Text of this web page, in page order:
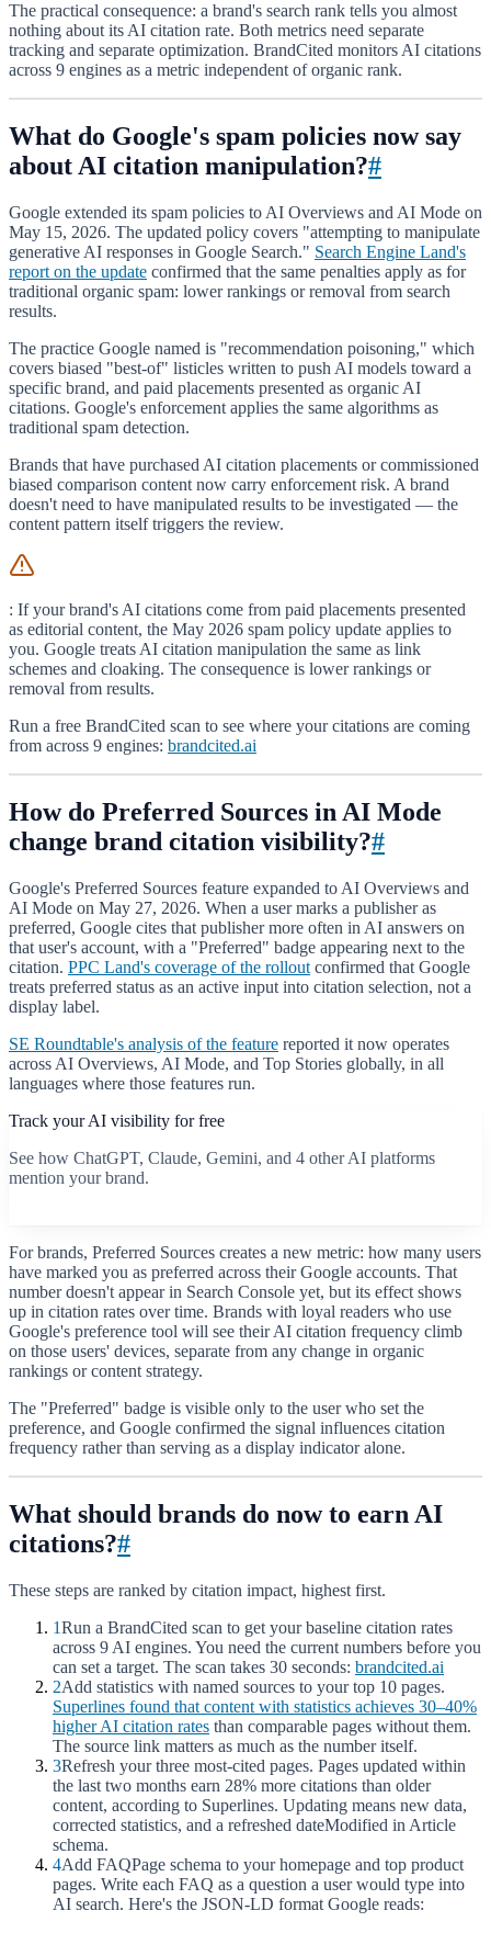
The practical consequence: a brand's search rank tells you almost
nothing about its AI citation rate. Both metrics need separate
tracking and separate optimization. BrandCited monitors AI citations
across 9 engines as a metric independent of organic rank.
What do Google's spam policies now say
about AI citation manipulation?#
Google extended its spam policies to AI Overviews and AI Mode on
May 15, 2026. The updated policy covers "attempting to manipulate
generative AI responses in Google Search." Search Engine Land's
report on the update confirmed that the same penalties apply as for
traditional organic spam: lower rankings or removal from search
results.
The practice Google named is "recommendation poisoning," which
covers biased "best-of" listicles written to push AI models toward a
specific brand, and paid placements presented as organic AI
citations. Google's enforcement applies the same algorithms as
traditional spam detection.
Brands that have purchased AI citation placements or commissioned
biased comparison content now carry enforcement risk. A brand
doesn't need to have manipulated results to be investigated — the
content pattern itself triggers the review.
: If your brand's AI citations come from paid placements presented
as editorial content, the May 2026 spam policy update applies to
you. Google treats AI citation manipulation the same as link
schemes and cloaking. The consequence is lower rankings or
removal from results.
Run a free BrandCited scan to see where your citations are coming
from across 9 engines: brandcited.ai
How do Preferred Sources in AI Mode
change brand citation visibility?#
Google's Preferred Sources feature expanded to AI Overviews and
AI Mode on May 27, 2026. When a user marks a publisher as
preferred, Google cites that publisher more often in AI answers on
that user's account, with a "Preferred" badge appearing next to the
citation. PPC Land's coverage of the rollout confirmed that Google
treats preferred status as an active input into citation selection, not a
display label.
SE Roundtable's analysis of the feature reported it now operates
across AI Overviews, AI Mode, and Top Stories globally, in all
languages where those features run.
Track your AI visibility for free
See how ChatGPT, Claude, Gemini, and 4 other AI platforms
mention your brand.
For brands, Preferred Sources creates a new metric: how many users
have marked you as preferred across their Google accounts. That
number doesn't appear in Search Console yet, but its effect shows
up in citation rates over time. Brands with loyal readers who use
Google's preference tool will see their AI citation frequency climb
on those users' devices, separate from any change in organic
rankings or content strategy.
The "Preferred" badge is visible only to the user who set the
preference, and Google confirmed the signal influences citation
frequency rather than serving as a display indicator alone.
What should brands do now to earn AI
citations?#
These steps are ranked by citation impact, highest first.
1Run a BrandCited scan to get your baseline citation rates
across 9 AI engines. You need the current numbers before you
can set a target. The scan takes 30 seconds: brandcited.ai
2Add statistics with named sources to your top 10 pages.
Superlines found that content with statistics achieves 30–40%
higher AI citation rates than comparable pages without them.
The source link matters as much as the number itself.
3Refresh your three most-cited pages. Pages updated within
the last two months earn 28% more citations than older
content, according to Superlines. Updating means new data,
corrected statistics, and a refreshed dateModified in Article
schema.
4Add FAQPage schema to your homepage and top product
pages. Write each FAQ as a question a user would type into
AI search. Here's the JSON-LD format Google reads: